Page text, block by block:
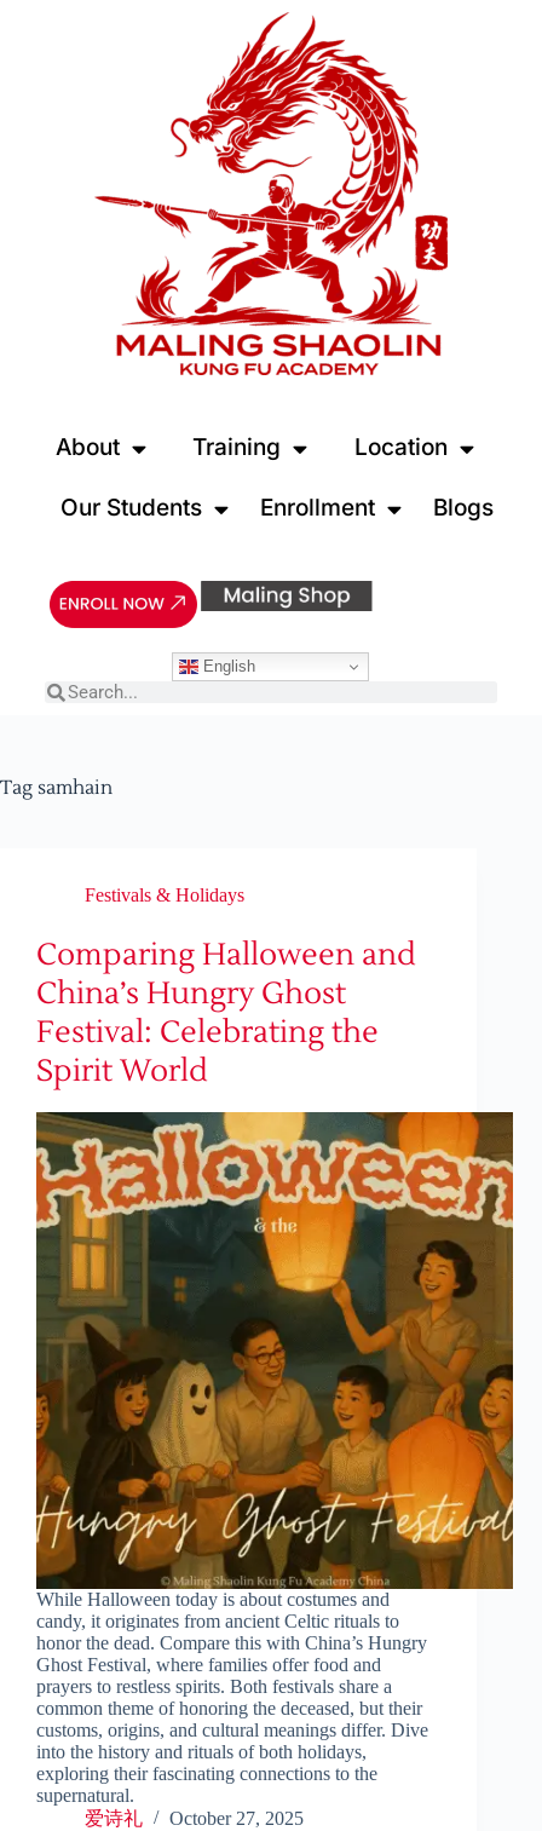
About Training Location
Our Students Enrollment Blogs
English
Tag samhain
Festivals & Holidays
Comparing Halloween and
China’s Hungry Ghost
Festival: Celebrating the
Spirit World
While Halloween today is about costumes and
candy, it originates from ancient Celtic rituals to
honor the dead. Compare this with China’s Hungry
Ghost Festival, where families offer food and
prayers to restless spirits. Both festivals share a
common theme of honoring the deceased, but their
customs, origins, and cultural meanings differ. Dive
into the history and rituals of both holidays,
exploring their fascinating connections to the
supernatural.
爱诗礼
October 27, 2025